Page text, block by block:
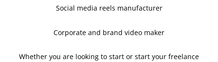
Social media reels manufacturer
Corporate and brand video maker
Whether you are looking to start or start your freelance